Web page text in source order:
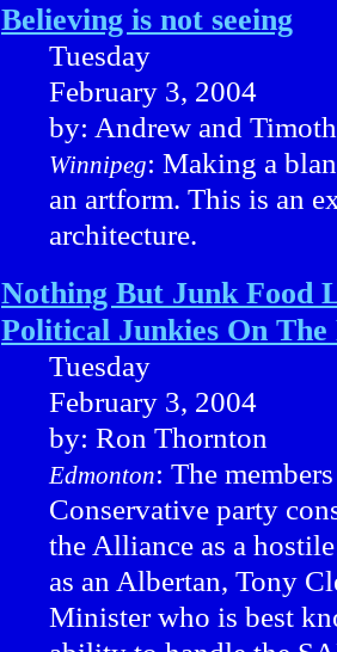
Believing is not seeing
Tuesday
February 3, 2004
by: Andrew and
Winnipeg: Making a
an artform. This is an
architecture.
Nothing But Junk Food
Political Junkies On
Tuesday
February 3, 2004
by: Ron Thornton
Edmonton: The
Conservative party
the Alliance as a
as an Albertan, Tony
Minister who is best